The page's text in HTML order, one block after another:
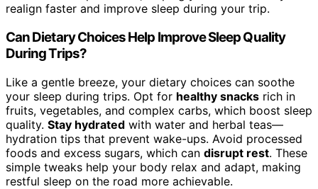
realign faster and improve sleep during your trip.
Can Dietary Choices Help Improve Sleep Quality
During Trips?
Like a gentle breeze, your dietary choices can soothe
your sleep during trips. Opt for healthy snacks rich in
fruits, vegetables, and complex carbs, which boost sleep
quality. Stay hydrated with water and herbal teas—
hydration tips that prevent wake-ups. Avoid processed
foods and excess sugars, which can disrupt rest. These
simple tweaks help your body relax and adapt, making
restful sleep on the road more achievable.